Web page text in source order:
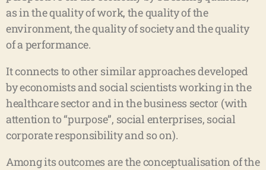
as in the quality of work, the quality of the
environment, the quality of society and the quality
of a performance.
It connects to other similar approaches developed
by economists and social scientists working in the
healthcare sector and in the business sector (with
attention to “purpose”, social enterprises, social
corporate responsibility and so on).
Among its outcomes are the conceptualisation of the